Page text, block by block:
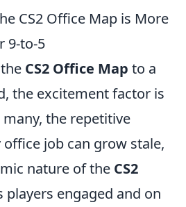
CS2 Office Map is More
9-to-5
CS2 Office Map to a
the excitement factor is
the repetitive
job can grow stale,
nature of the CS2
players engaged and on